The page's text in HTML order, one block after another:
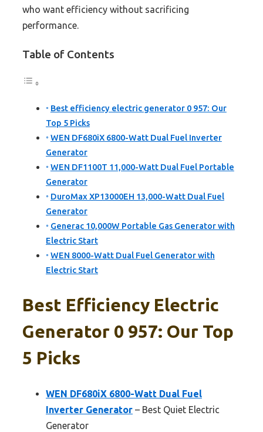
who want efficiency without sacrificing
performance.
Table of Contents
Best efficiency electric generator 0 957: Our
Top 5 Picks
WEN DF680iX 6800-Watt Dual Fuel Inverter
Generator
WEN DF1100T 11,000-Watt Dual Fuel Portable
Generator
DuroMax XP13000EH 13,000-Watt Dual Fuel
Generator
Generac 10,000W Portable Gas Generator with
Electric Start
WEN 8000-Watt Dual Fuel Generator with
Electric Start
Best Efficiency Electric
Generator 0 957: Our Top
5 Picks
WEN DF680iX 6800-Watt Dual Fuel
Inverter Generator – Best Quiet Electric
Generator